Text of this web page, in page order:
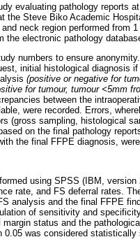
evaluating pathology reports
the Steve Biko Academic
neck region performed from
the electronic pathology
numbers to ensure
initial histological diagnosis
(positive or negative for
for tumour, tumour <5mm
between the
were recorded. Errors,
(gross sampling, histological
on the final pathology
the final FFPE diagnosis,
using SPSS (IBM,
rate, and FS deferral rates.
analysis and the final FFPE
of sensitivity and
status and the
0.05 was considered statistically